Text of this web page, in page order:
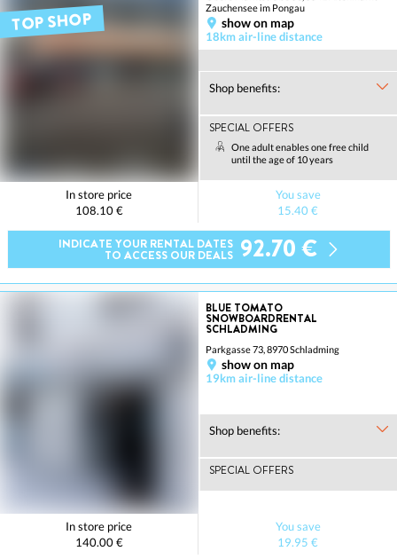
TOP SHOP
Zauchensee im Pongau
show on map
18km air-line distance
Shop benefits:
SPECIAL OFFERS
One adult enables one free child
until the age of 10 years
In store price
108.10 €
You save
15.40 €
INDICATE YOUR RENTAL DATES
TO ACCESS OUR DEALS 92.70 €
BLUE TOMATO
SNOWBOARDRENTAL
SCHLADMING
Parkgasse 73, 8970 Schladming
show on map
19km air-line distance
Shop benefits:
SPECIAL OFFERS
In store price
140.00 €
You save
19.95 €